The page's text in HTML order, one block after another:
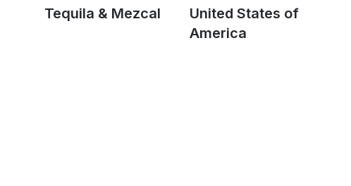
Tequila & Mezcal
United States of
America